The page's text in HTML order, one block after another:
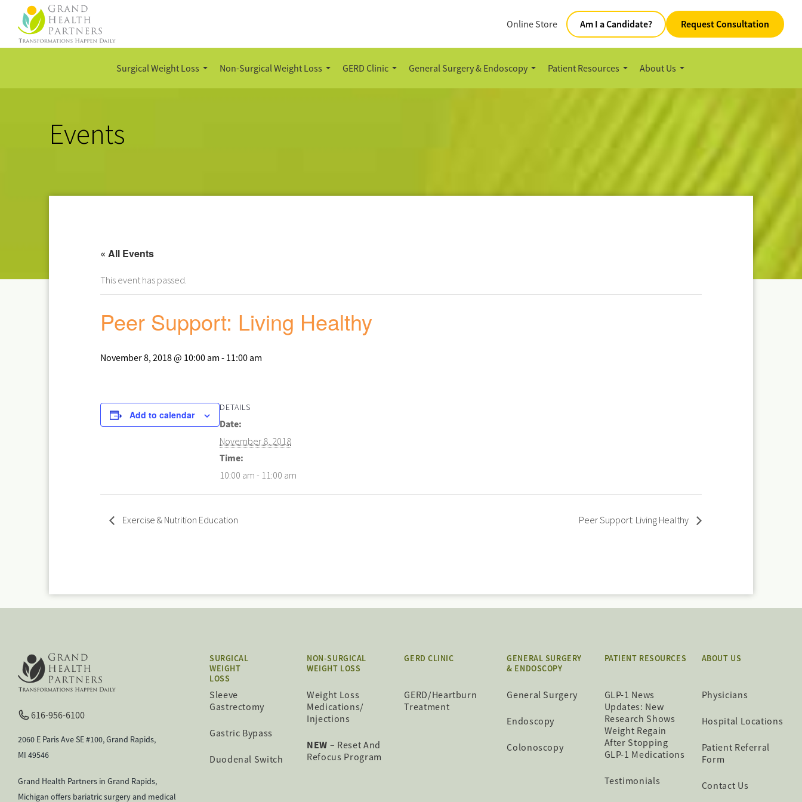
Online Store Am I a Candidate? Request Consultation
Surgical Weight Loss Non-Surgical Weight Loss GERD Clinic General Surgery & Endoscopy Patient Resources About Us
Events
« All Events
This event has passed.
Peer Support: Living Healthy
November 8, 2018 @ 10:00 am - 11:00 am
Add to calendar
DETAILS
Date:
November 8, 2018
Time:
10:00 am - 11:00 am
Exercise & Nutrition Education Peer Support: Living Healthy
616-956-6100
2060 E Paris Ave SE #100, Grand Rapids,
MI 49546
Grand Health Partners in Grand Rapids,
Michigan offers bariatric surgery and medical
SURGICAL
WEIGHT
LOSS
Sleeve
Gastrectomy
Gastric Bypass
Duodenal Switch
NON-SURGICAL
WEIGHT LOSS
Weight Loss
Medications/
Injections
NEW – Reset And
Refocus Program
GERD CLINIC
GERD/Heartburn
Treatment
GENERAL SURGERY
& ENDOSCOPY
General Surgery
Endoscopy
Colonoscopy
PATIENT RESOURCES
GLP-1 News
Updates: New
Research Shows
Weight Regain
After Stopping
GLP-1 Medications
Testimonials
ABOUT US
Physicians
Hospital Locations
Patient Referral
Form
Contact Us